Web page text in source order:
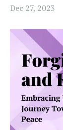
Dec 27, 2023